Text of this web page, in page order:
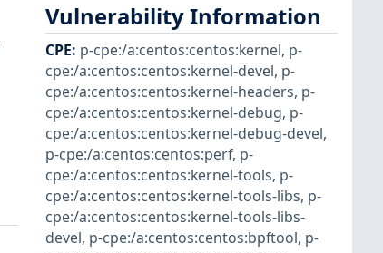
Vulnerability Information
CPE: p-cpe:/a:centos:centos:kernel, p-
cpe:/a:centos:centos:kernel-devel, p-
cpe:/a:centos:centos:kernel-headers, p-
cpe:/a:centos:centos:kernel-debug, p-
cpe:/a:centos:centos:kernel-debug-devel,
p-cpe:/a:centos:centos:perf, p-
cpe:/a:centos:centos:kernel-tools, p-
cpe:/a:centos:centos:kernel-tools-libs, p-
cpe:/a:centos:centos:kernel-tools-libs-
devel, p-cpe:/a:centos:centos:bpftool, p-